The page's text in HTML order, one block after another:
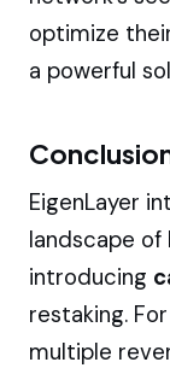
optimize
a powerful
EigenLayer
landscape
introducing
restaking.
multiple